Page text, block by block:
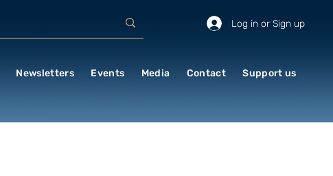
Log in or Sign up
Newsletters Events Media Contact Support us